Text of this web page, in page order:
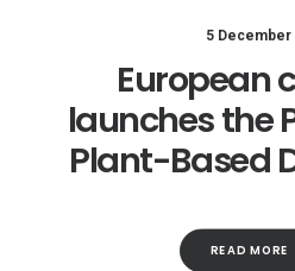
5 December
European
launches the
Plant-Based
READ MORE